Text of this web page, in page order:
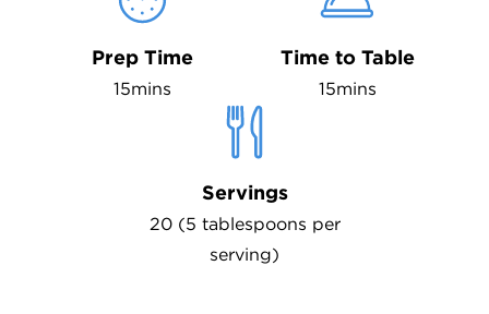
Prep Time
15mins
Time to Table
15mins
Servings
20 (5 tablespoons per
serving)